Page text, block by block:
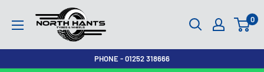
North
Hants
Tyres
0
PHONE - 01252 318666